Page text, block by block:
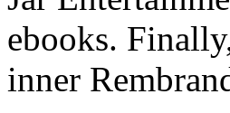
ebooks.
inner